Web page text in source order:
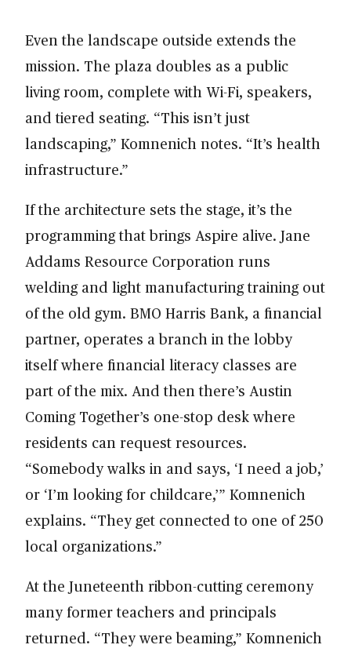
Even the landscape outside extends the
mission. The plaza doubles as a public
living room, complete with Wi-Fi, speakers,
and tiered seating. “This isn’t just
landscaping,” Komnenich notes. “It’s health
infrastructure.”
If the architecture sets the stage, it’s the
programming that brings Aspire alive. Jane
Addams Resource Corporation runs
welding and light manufacturing training out
of the old gym. BMO Harris Bank, a financial
partner, operates a branch in the lobby
itself where financial literacy classes are
part of the mix. And then there’s Austin
Coming Together’s one-stop desk where
residents can request resources.
“Somebody walks in and says, ‘I need a job,’
or ‘I’m looking for childcare,’” Komnenich
explains. “They get connected to one of 250
local organizations.”
At the Juneteenth ribbon-cutting ceremony
many former teachers and principals
returned. “They were beaming,” Komnenich